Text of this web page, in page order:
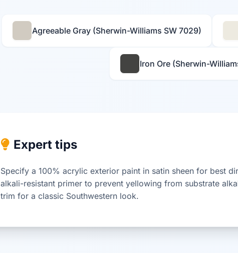
Agreeable Gray (Sherwin-Williams SW 7029)
Iron Ore (Sherwin-
Expert tips
Specify a 100% acrylic exterior paint in satin sheen for best
alkali-resistant primer to prevent yellowing from substrate
trim for a classic Southwestern look.